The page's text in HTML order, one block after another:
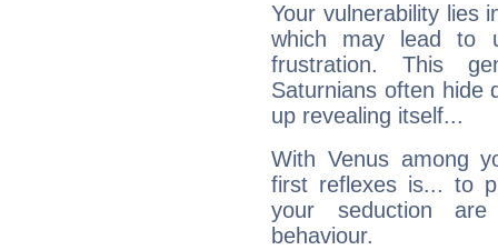
Your vulnerability lies
which may lead to
frustration. This
Saturnians often hide
up revealing itself...
With Venus among
first reflexes is... to
your seduction
behaviour.